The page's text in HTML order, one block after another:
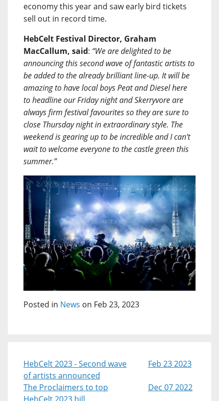
economy this year and saw early bird tickets
sell out in record time.
HebCelt Festival Director, Graham
MacCallum, said: “We are delighted to be
announcing this second wave of fantastic artists to
be added to the already brilliant line-up. It will be
amazing to have local boys Peat and Diesel here
to headline our Friday night and Skerryvore are
always firm festival favourites so they are sure to
close Thursday night in extraordinary style. The
weekend is gearing up to be incredible and I can’t
wait to welcome everyone to the castle green this
summer.”
Posted in News on Feb 23, 2023
HebCelt 2023 - Second wave
of artists announced
Feb 23 2023
The Proclaimers to top
Dec 07 2022